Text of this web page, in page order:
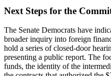
Next Steps for the
The Senate Democrats have
broader inquiry into foreign
hold a series of closed-door
presenting a public report. The
funds, the identity of the